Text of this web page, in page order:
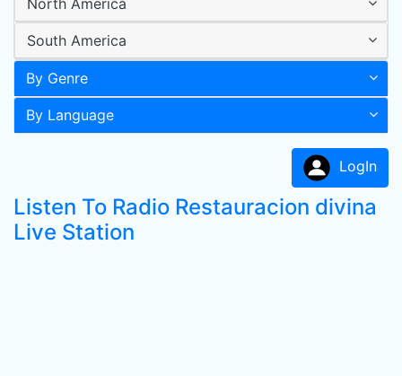
North America
South America
By Genre
By Language
LogIn
Listen To Radio Restauracion divina
Live Station